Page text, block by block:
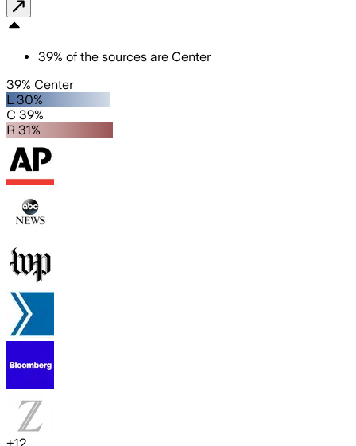
39% of the sources are Center
39% Center
L 30%
C 39%
R 31%
+12